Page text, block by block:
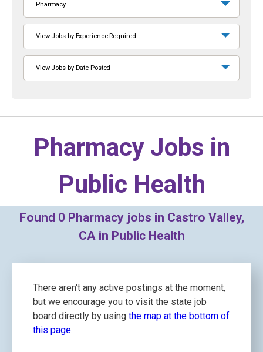
Pharmacy
View Jobs by Experience Required
View Jobs by Date Posted
Pharmacy Jobs in
Public Health
Found 0 Pharmacy jobs in Castro Valley,
CA in Public Health
There aren't any active postings at the moment,
but we encourage you to visit the state job
board directly by using the map at the bottom of
this page.